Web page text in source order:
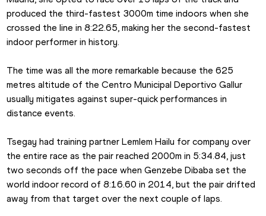
produced the third-fastest 3000m time indoors when she
crossed the line in 8:22.65, making her the second-fastest
indoor performer in history.
The time was all the more remarkable because the 625
metres altitude of the Centro Municipal Deportivo Gallur
usually mitigates against super-quick performances in
distance events.
Tsegay had training partner Lemlem Hailu for company over
the entire race as the pair reached 2000m in 5:34.84, just
two seconds off the pace when Genzebe Dibaba set the
world indoor record of 8:16.60 in 2014, but the pair drifted
away from that target over the next couple of laps.